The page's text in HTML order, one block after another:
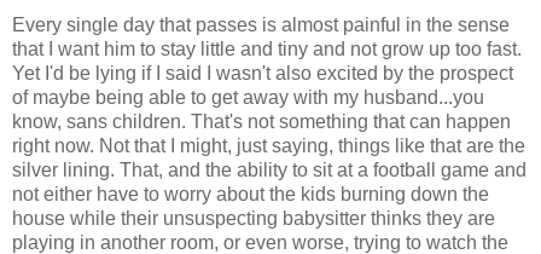
Every single day that passes is almost painful in the sense
that I want him to stay little and tiny and not grow up too fast.
Yet I'd be lying if I said I wasn't also excited by the prospect
of maybe being able to get away with my husband...you
know, sans children. That's not something that can happen
right now. Not that I might, just saying, things like that are the
silver lining. That, and the ability to sit at a football game and
not either have to worry about the kids burning down the
house while their unsuspecting babysitter thinks they are
playing in another room, or even worse, trying to watch the